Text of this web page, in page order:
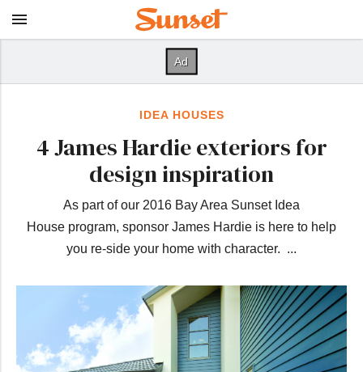
IDEA HOUSES
4 James Hardie exteriors for
design inspiration
As part of our 2016 Bay Area Sunset Idea
House program, sponsor James Hardie is here to help
you re-side your home with character. ...